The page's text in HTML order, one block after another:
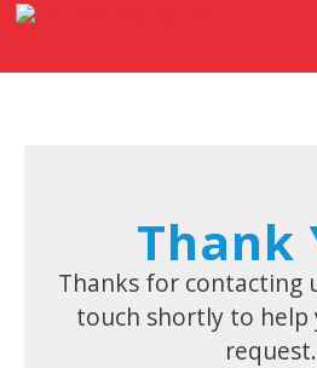
Thank
Thanks for contacting
touch shortly to help
request.